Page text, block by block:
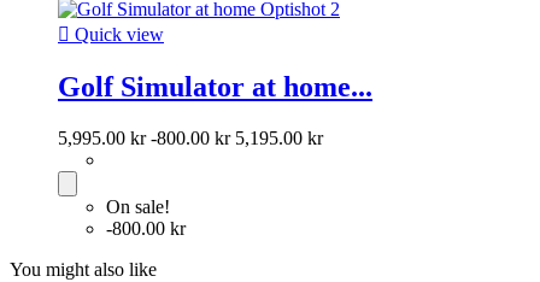
 Quick view
Golf Simulator at home...
5,995.00 kr -800.00 kr 5,195.00 kr
On sale!
-800.00 kr
You might also like